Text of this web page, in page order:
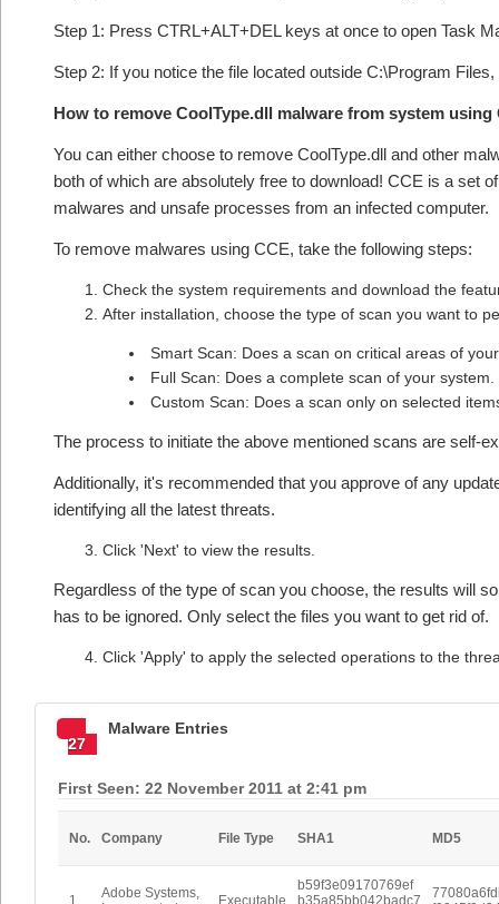
Step 1: Press CTRL+ALT+DEL keys at once to open Task
Step 2: If you notice the file located outside C:\Program
How to remove CoolType.dll malware from system
You can either choose to remove CoolType.dll and other
both of which are absolutely free to download! CCE is a set
malwares and unsafe processes from an infected computer.
To remove malwares using CCE, take the following steps:
Check the system requirements and download the
After installation, choose the type of scan you want to
Smart Scan: Does a scan on critical areas of
Full Scan: Does a complete scan of your system.
Custom Scan: Does a scan only on selected
The process to initiate the above mentioned scans are self-
Additionally, it's recommended that you approve of any
identifying all the latest threats.
Click 'Next' to view the results.
Regardless of the type of scan you choose, the results will
has to be ignored. Only select the files you want to get rid of.
Click 'Apply' to apply the selected operations to the
27
Malware Entries
First Seen: 22 November 2011 at 2:41 pm
No. Company File Type SHA1 MD5
1
Adobe Systems,
Executable
b59f3e09170769ef
b35a85bb042badc7